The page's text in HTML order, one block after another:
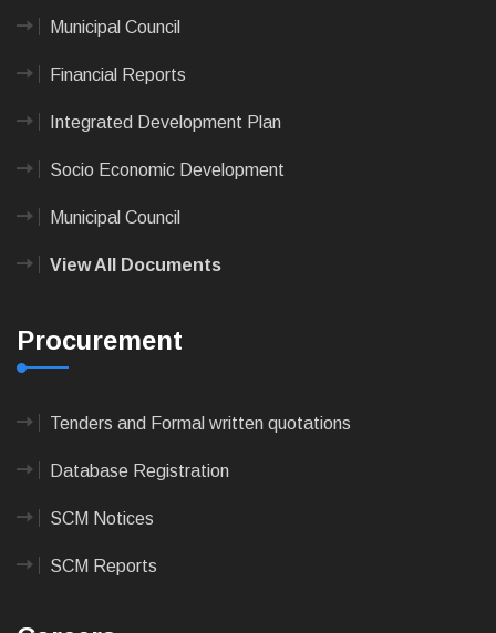
Municipal Council
Financial Reports
Integrated Development Plan
Socio Economic Development
Municipal Council
View All Documents
Procurement
Tenders and Formal written quotations
Database Registration
SCM Notices
SCM Reports